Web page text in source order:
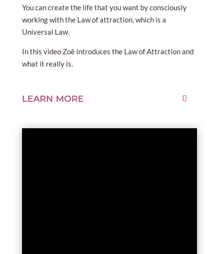
You can create the life that you want by consciously
working with the Law of attraction, which is a
Universal Law.
In this video Zoë introduces the Law of Attraction and
what it really is.
LEARN MORE